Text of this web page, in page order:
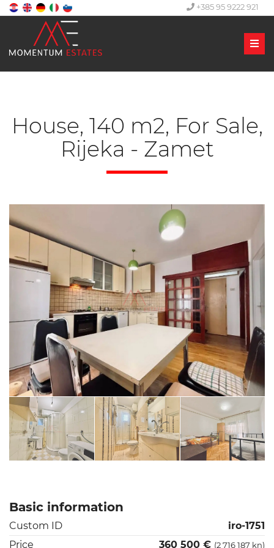
+385 95 9222 921
House, 140 m2, For Sale,
Rijeka - Zamet
Basic information
Custom ID
iro-1751
Price
360 500 € (2 716 187 kn)